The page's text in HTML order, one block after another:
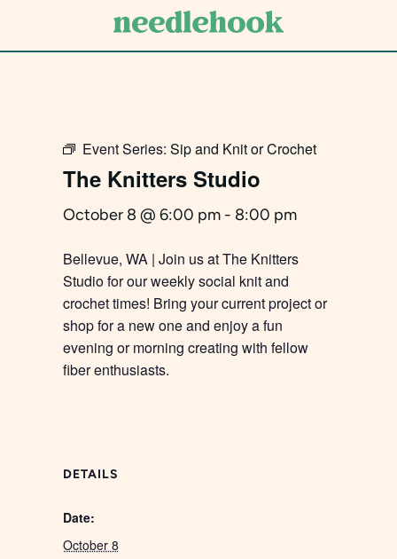
Event Series: Sip and Knit or Crochet
The Knitters Studio
October 8 @ 6:00 pm- 8:00 pm
Bellevue, WA | Join us at The Knitters
Studio for our weekly social knit and
crochet times! Bring your current project or
shop for a new one and enjoy a fun
evening or morning creating with fellow
fiber enthusiasts.
DETAILS
Date:
October 8